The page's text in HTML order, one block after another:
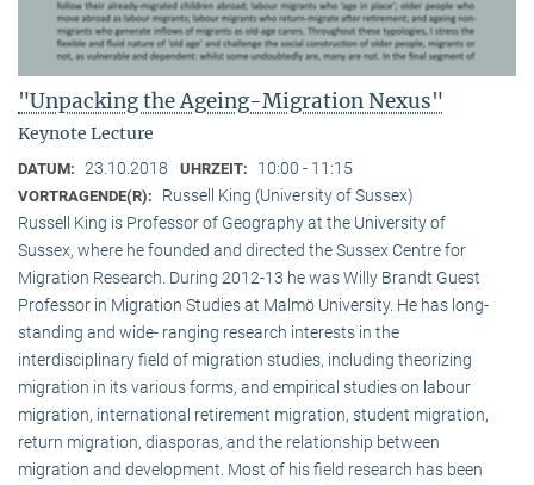
"Unpacking the Ageing-Migration Nexus"
Keynote Lecture
DATUM: 23.10.2018 UHRZEIT: 10:00 - 11:15
VORTRAGENDE(R):
Russell King (University of Sussex)
Russell King is Professor of Geography at the University of
Sussex, where he founded and directed the Sussex Centre for
Migration Research. During 2012-13 he was Willy Brandt Guest
Professor in Migration Studies at Malmö University. He has long-
standing and wide- ranging research interests in the
interdisciplinary field of migration studies, including theorizing
migration in its various forms, and empirical studies on labour
migration, international retirement migration, student migration,
return migration, diasporas, and the relationship between
migration and development. Most of his field research has been